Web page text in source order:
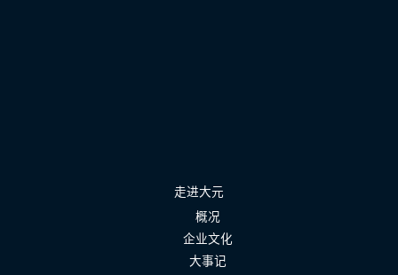
走进大元
概况
企业文化
大事记